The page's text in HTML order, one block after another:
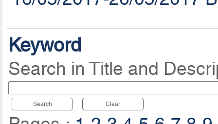
Keyword
Search in Title and
Search Clear